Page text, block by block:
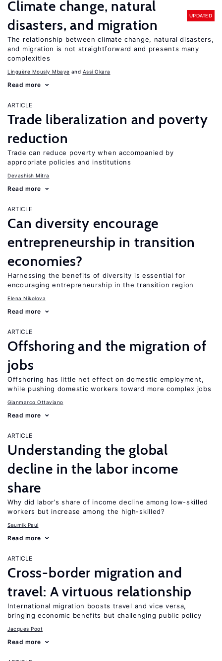
Climate change, natural
disasters, and migration
UPDATED
The relationship between climate change, natural disasters,
and migration is not straightforward and presents many
complexities
Linguère Mously Mbaye Assi Okara
Read more
ARTICLE
Trade liberalization and poverty
reduction
Trade can reduce poverty when accompanied by
appropriate policies and institutions
Devashish Mitra
Read more
ARTICLE
Can diversity encourage
entrepreneurship in transition
economies?
Harnessing the benefits of diversity is essential for
encouraging entrepreneurship in the transition region
Elena Nikolova
Read more
ARTICLE
Offshoring and the migration of
jobs
Offshoring has little net effect on domestic employment,
while pushing domestic workers toward more complex jobs
Gianmarco Ottaviano
Read more
ARTICLE
Understanding the global
decline in the labor income
share
Why did labor’s share of income decline among low-skilled
workers but increase among the high-skilled?
Saumik Paul
Read more
ARTICLE
Cross-border migration and
travel: A virtuous relationship
International migration boosts travel and vice versa,
bringing economic benefits but challenging public policy
Jacques Poot
Read more